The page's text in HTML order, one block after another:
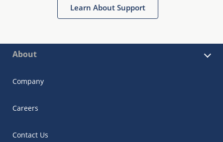
Learn About Support
About
Company
Careers
Contact Us